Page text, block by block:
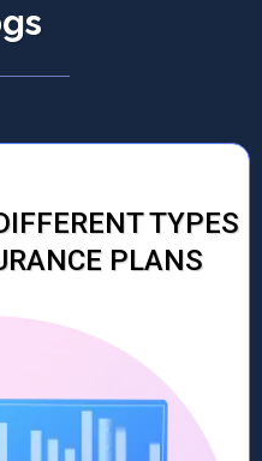
TYPES
PLANS